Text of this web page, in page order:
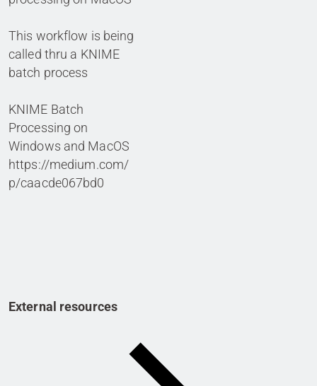
This workflow is being
called thru a KNIME
batch process
KNIME Batch
Processing on
Windows and MacOS
https://medium.com/
p/caacde067bd0
External resources